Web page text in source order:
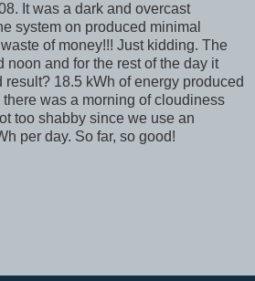
It was a dark and overcast
system on produced minimal
of money!!! Just kidding. The
noon and for the rest of the day it
result? 18.5 kWh of energy produced
was a morning of cloudiness
too shabby since we use an
per day. So far, so good!